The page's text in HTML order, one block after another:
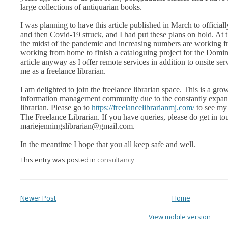
large collections of antiquarian books.
I was planning to have this article published in March to
and then Covid-19 struck, and I had put these plans on hold.
the midst of the pandemic and increasing numbers are working
working from home to finish a cataloguing project for the
article anyway as I offer remote services in addition to onsite
me as a freelance librarian.
I am delighted to join the freelance librarian space. This is a
information management community due to the constantly
librarian. Please go to https://freelancelibrarianmj.com/to see
The Freelance Librarian. If you have queries, please do get in
mariejenningslibrarian@gmail.com.
In the meantime I hope that you all keep safe and well.
This entry was posted in consultancy
Newer Post Home
View mobile version